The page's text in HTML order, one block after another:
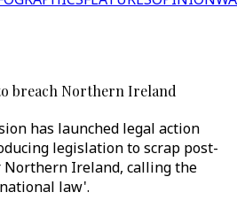
breach Northern Ireland
has launched legal action
legislation to scrap post-
Ireland, calling the
law'.